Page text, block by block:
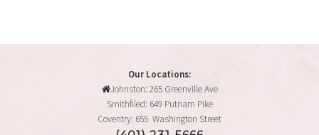
Our Locations:
Johnston: 265 Greenville Ave
Smithfiled: 649 Putnam Pike
Coventry: 655 Washington Street